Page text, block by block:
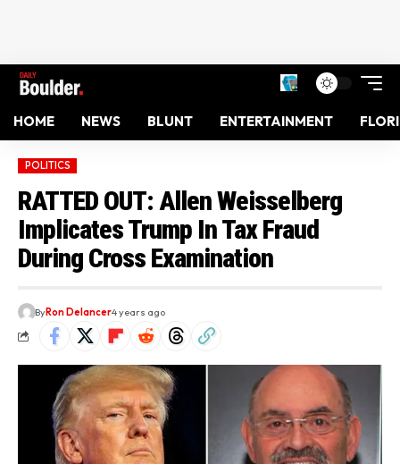
HOME NEWS BLUNT ENTERTAINMENT
POLITICS
RATTED OUT: Allen Weisselberg
Implicates Trump In Tax Fraud
During Cross Examination
ByRon Delancer4 years ago